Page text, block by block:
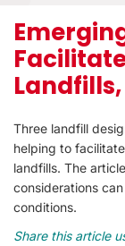
Three landfill
helping to
landfills. The
considerations
conditions.
Share this article